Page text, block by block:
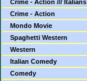
Crime - Action /// Italians
Crime - Action
Mondo Movie
Spaghetti Western
Western
Italian Comedy
Comedy